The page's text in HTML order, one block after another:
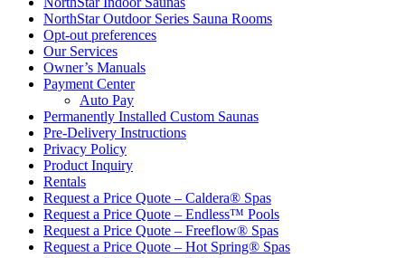
NorthStar Outdoor Series Sauna Rooms
Opt-out preferences
Our Services
Owner’s Manuals
Payment Center
Auto Pay
Permanently Installed Custom Saunas
Pre-Delivery Instructions
Privacy Policy
Product Inquiry
Rentals
Request a Price Quote – Caldera® Spas
Request a Price Quote – Endless™ Pools
Request a Price Quote – Freeflow® Spas
Request a Price Quote – Hot Spring® Spas